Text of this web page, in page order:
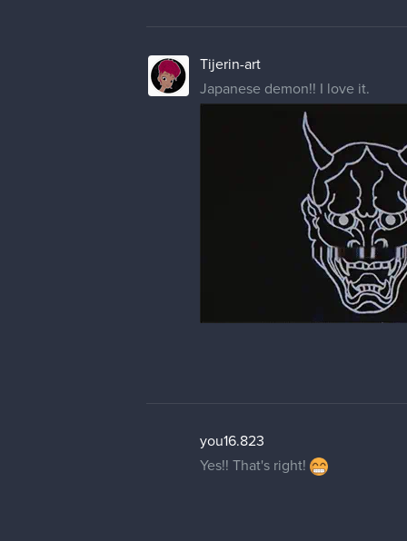
Tijerin-art
Japanese demon!! I love it.
you16.823
Yes!! That's right!